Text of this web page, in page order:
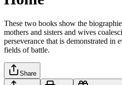
These two books show the
mothers and sisters and wives
perseverance that is demonstrated
fields of battle.
Share